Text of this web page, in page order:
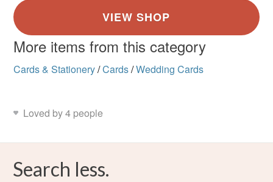
More items from this category
Cards & Stationery/Cards/Wedding Cards
Loved by 4 people
Search less.